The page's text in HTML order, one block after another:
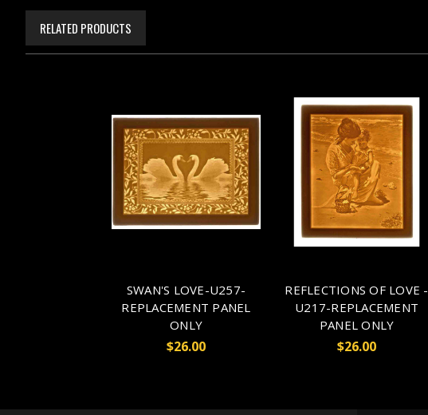
RELATED PRODUCTS
SWAN'S LOVE-U257-
REPLACEMENT PANEL
ONLY
$26.00
REFLECTIONS OF LOVE -
U217-REPLACEMENT
PANEL ONLY
$26.00